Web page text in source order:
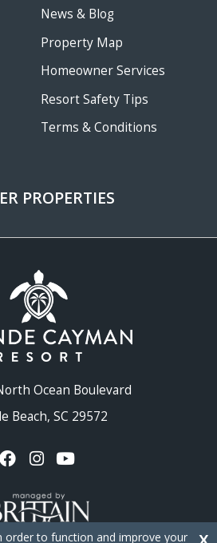
Ocean Boulevard
Beach, SC 29572
News & Blog
Property Map
Homeowner Services
Resort Safety Tips
Terms & Conditions
PROPERTIES
order to function and improve your